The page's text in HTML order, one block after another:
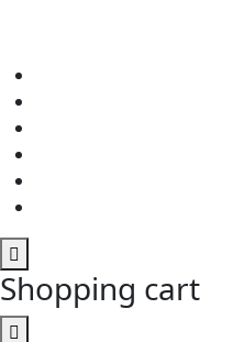
Shopping cart